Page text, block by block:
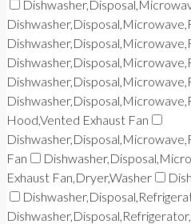
Hood,Vented Exhaust Fan
Fan
Exhaust Fan,Dryer,Washer